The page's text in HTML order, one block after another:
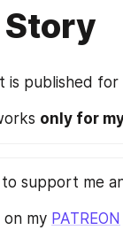
Story
is published
only for
support me
on my PATREON